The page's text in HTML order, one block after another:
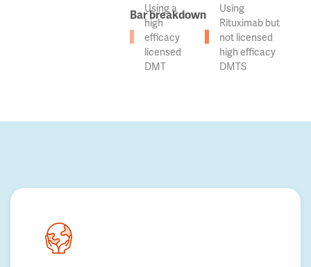
Bar breakdown
Using a
high
efficacy
licensed
DMT
Using
Rituximab but
not licensed
high efficacy
DMTS